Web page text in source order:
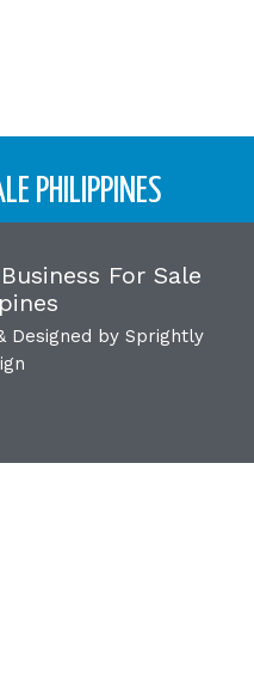
PHILIPPINES
For Sale
Designed by Sprightly